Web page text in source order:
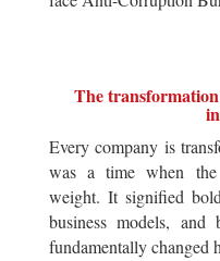
The
Every company is
was a time when the
weight. It signified
business models, and
fundamentally changed